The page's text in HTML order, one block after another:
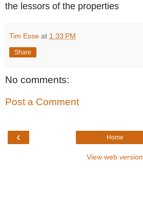
the lessors of the properties
Tim Esse at 1:33 PM
Share
No comments:
Post a Comment
‹ Home
View web version